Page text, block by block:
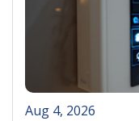
Aug 4, 2026